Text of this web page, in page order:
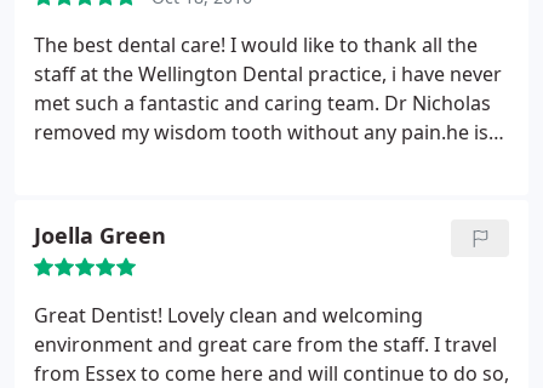
The best dental care! I would like to thank all the
staff at the Wellington Dental practice, i have never
met such a fantastic and caring team. Dr Nicholas
removed my wisdom tooth without any pain.he is
Joella Green
Great Dentist! Lovely clean and welcoming
environment and great care from the staff. I travel
from Essex to come here and will continue to do so,